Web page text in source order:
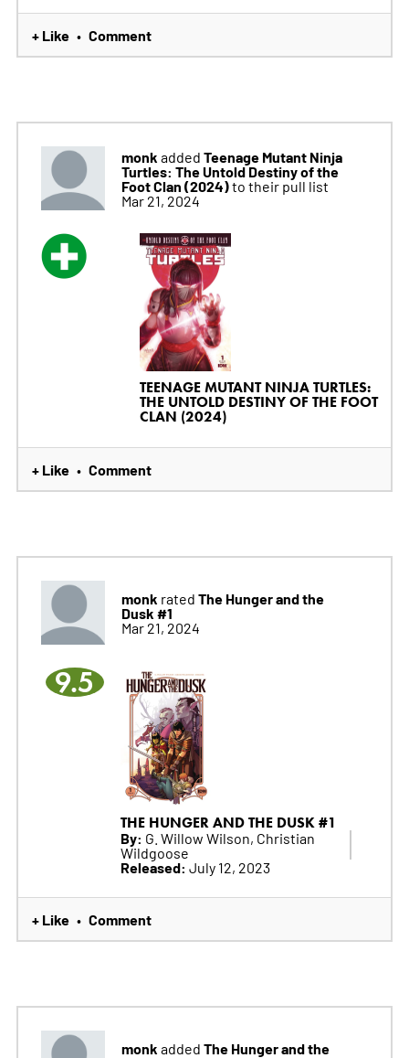
+ Like • Comment
monk added Teenage Mutant Ninja
Turtles: The Untold Destiny of the
Foot Clan (2024)to their pull list
Mar 21, 2024
TEENAGE MUTANT NINJA TURTLES:
THE UNTOLD DESTINY OF THE FOOT
CLAN (2024)
+ Like • Comment
monk rated The Hunger and the
Dusk #1
Mar 21, 2024
9.5
THE HUNGER AND THE DUSK #1
By: G. Willow Wilson, Christian
Wildgoose
Released: July 12, 2023
+ Like • Comment
monk added The Hunger and the